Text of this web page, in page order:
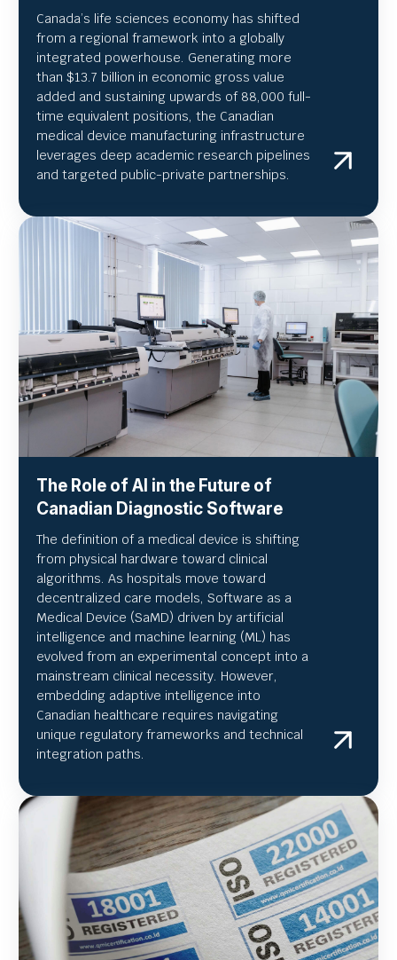
Canada’s life sciences economy has shifted
from a regional framework into a globally
integrated powerhouse. Generating more
than $13.7 billion in economic gross value
added and sustaining upwards of 88,000 full-
time equivalent positions, the Canadian
medical device manufacturing infrastructure
leverages deep academic research pipelines
and targeted public-private partnerships.
The Role of AI in the Future of
Canadian Diagnostic Software
The definition of a medical device is shifting
from physical hardware toward clinical
algorithms. As hospitals move toward
decentralized care models, Software as a
Medical Device (SaMD) driven by artificial
intelligence and machine learning (ML) has
evolved from an experimental concept into a
mainstream clinical necessity. However,
embedding adaptive intelligence into
Canadian healthcare requires navigating
unique regulatory frameworks and technical
integration paths.